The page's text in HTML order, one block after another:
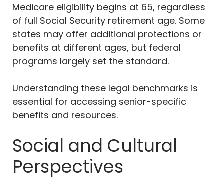
Medicare eligibility begins at 65, regardless
of full Social Security retirement age. Some
states may offer additional protections or
benefits at different ages, but federal
programs largely set the standard.
Understanding these legal benchmarks is
essential for accessing senior-specific
benefits and resources.
Social and Cultural
Perspectives